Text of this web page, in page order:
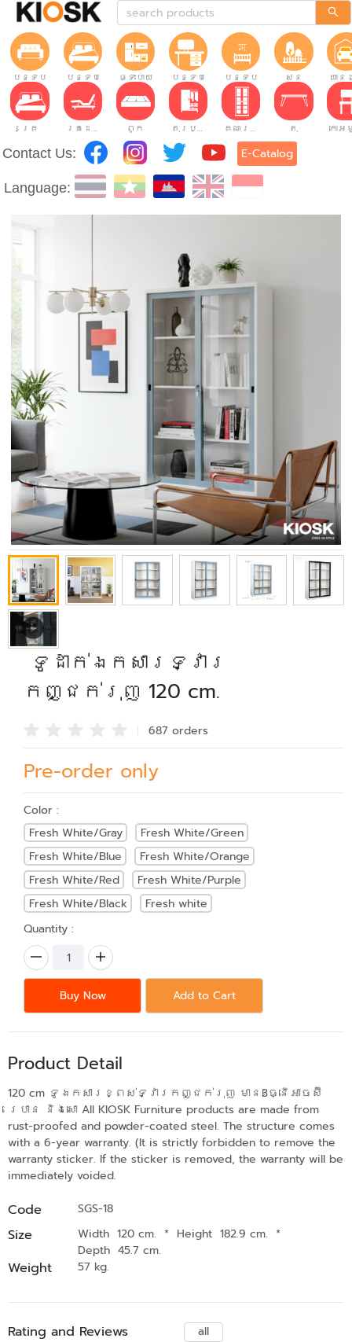
បន្ទប់ទទួលភ្ញៀវ
បន្ទប់គេង ផ្ទះបាយ បន្ទប់ធ្វើការបន្ទប់កុមារ សួន យាន
គ្រែ គ្រែដែលអាចលៃតម្រូវបាន។ ពូក តុរប្យួរខោឤវ គណៈរដ្ឋមន្រ្តី តុ
Contact Us: E-Catalog
Language:
​ ទូដាក់ឯកសារទ្វារ
កញ្ជក់រុញ 120 cm.
687 orders
Pre-order only
Color :
Fresh White/Gray
Fresh White/Green
Fresh White/Blue
Fresh White/Orange
Fresh White/Red
Fresh White/Purple
Fresh White/Black
Fresh white
Quantity :
Buy Now Add to Cart
Product Detail
120 cm ទូឯកសារខ្ពស់ទ្វារកញ្ជក់រុញ មាន3ធ្នើអាចស៊ី
រេបាន និងសោ All KIOSK Furniture products are made from
rust-proofed and powder-coated steel. The structure comes
with a 6-year warranty. (It is strictly forbidden to remove the
warranty sticker. If the sticker is removed, the warranty will be
immediately voided.
Code SGS-18
Size Width 120 cm. * Height 182.9 cm. *
Depth 45.7 cm.
Weight 57 kg.
Rating and Reviews
all